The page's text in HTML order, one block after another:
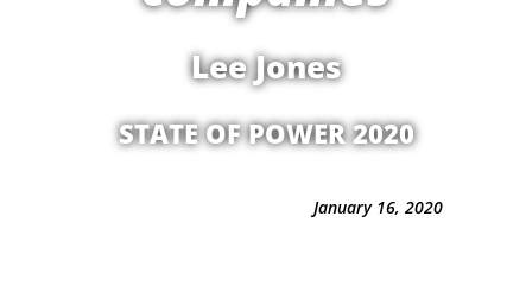
Lee Jones
STATE OF POWER 2020
January 16, 2020